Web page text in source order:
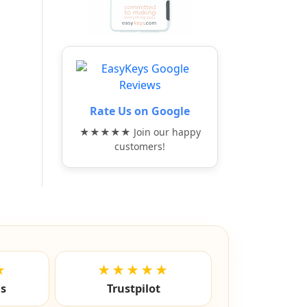
Rate Us on Google
★★★★★ Join our happy
customers!
★★★★★
Trustpilot